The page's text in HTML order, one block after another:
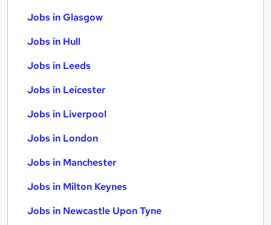
Jobs in Glasgow
Jobs in Hull
Jobs in Leeds
Jobs in Leicester
Jobs in Liverpool
Jobs in London
Jobs in Manchester
Jobs in Milton Keynes
Jobs in Newcastle Upon Tyne